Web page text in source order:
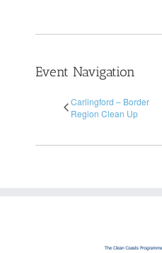
Event Navigation
Carlingford – Border
Region Clean Up